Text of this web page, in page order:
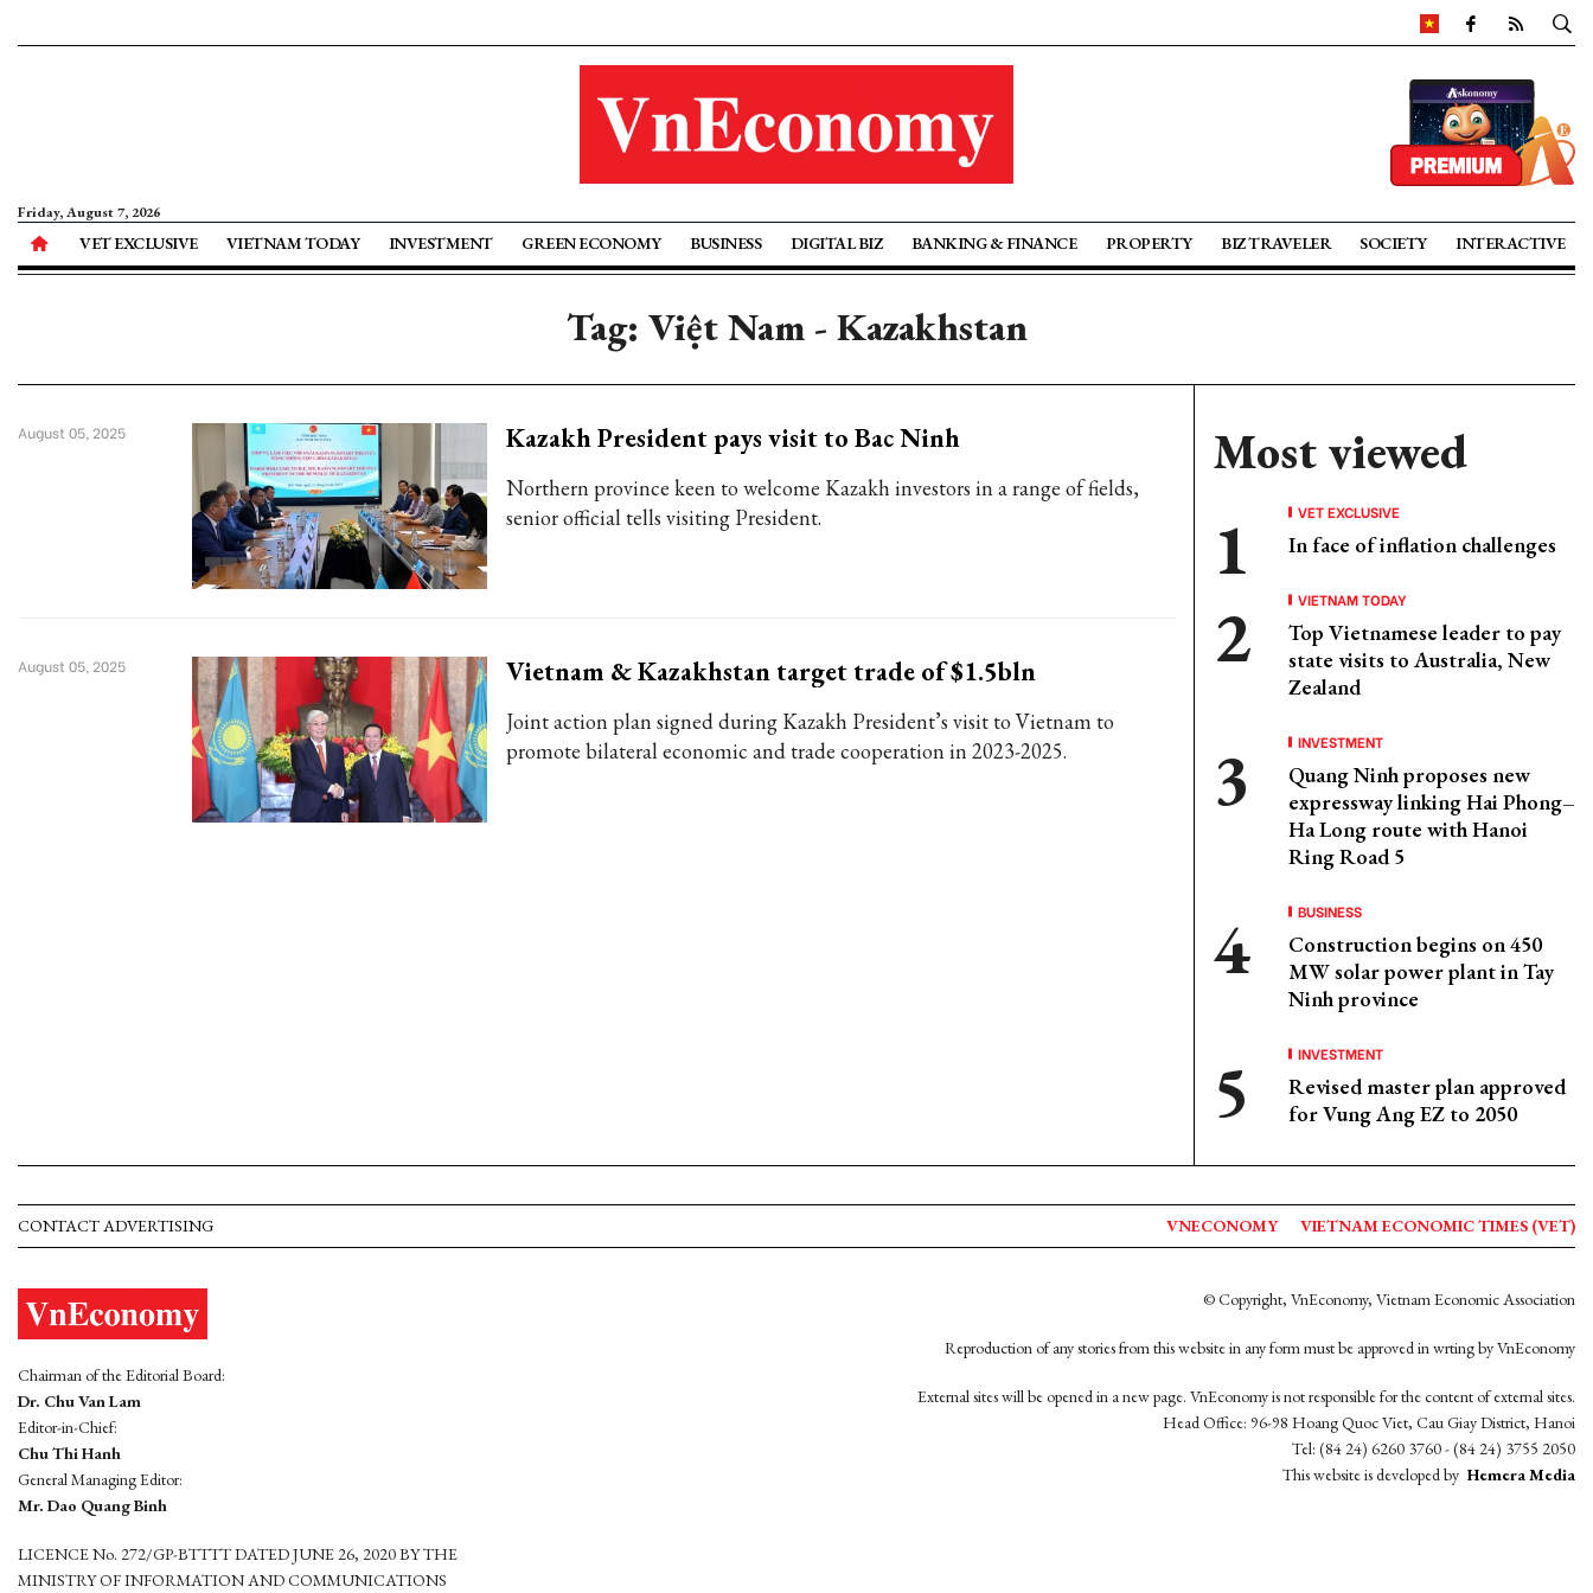
Friday, August 7, 2026
VET EXCLUSIVE VIETNAM TODAY INVESTMENT GREEN ECONOMY BUSINESS DIGITAL BIZ BANKING & FINANCE PROPERTY BIZ TRAVELER SOCIETY INTERACTIVE
Tag: Việt Nam - Kazakhstan
Kazakh President pays visit to Bac Ninh
Northern province keen to welcome Kazakh investors in a range of fields,
senior official tells visiting President.
August 05, 2025
Vietnam & Kazakhstan target trade of $1.5bln
Joint action plan signed during Kazakh President’s visit to Vietnam to
promote bilateral economic and trade cooperation in 2023-2025.
August 05, 2025
Most viewed
VET EXCLUSIVE
In face of inflation challenges
VIETNAM TODAY
Top Vietnamese leader to pay
state visits to Australia, New
Zealand
INVESTMENT
Quang Ninh proposes new
expressway linking Hai Phong–
Ha Long route with Hanoi
Ring Road 5
BUSINESS
Construction begins on 450
MW solar power plant in Tay
Ninh province
INVESTMENT
Revised master plan approved
for Vung Ang EZ to 2050
CONTACT ADVERTISING VNECONOMY VIETNAM ECONOMIC TIMES (VET)
Chairman of the Editorial Board:
Dr. Chu Van Lam
Editor-in-Chief:
Chu Thi Hanh
General Managing Editor:
Mr. Dao Quang Binh
LICENCE No. 272/GP-BTTTT DATED JUNE 26, 2020 BY THE
MINISTRY OF INFORMATION AND COMMUNICATIONS
© Copyright, VnEconomy, Vietnam Economic Association
Reproduction of any stories from this website in any form must be approved in wrting by VnEconomy
External sites will be opened in a new page. VnEconomy is not responsible for the content of external sites.
Head Office: 96-98 Hoang Quoc Viet, Cau Giay District, Hanoi
Tel: (84 24) 6260 3760 - (84 24) 3755 2050
This website is developed by Hemera Media